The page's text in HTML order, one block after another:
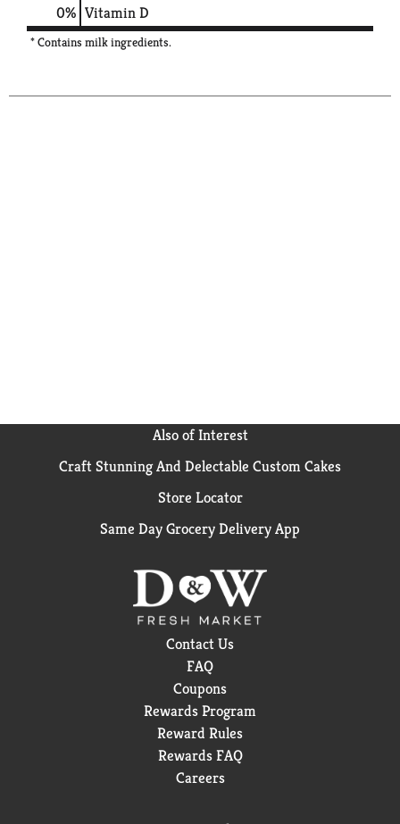
0% Vitamin D
* Contains milk ingredients.
Also of Interest
Craft Stunning And Delectable Custom Cakes
Store Locator
Same Day Grocery Delivery App
Contact Us
FAQ
Coupons
Rewards Program
Reward Rules
Rewards FAQ
Careers